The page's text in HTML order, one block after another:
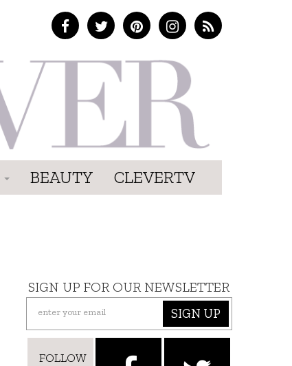
BEAUTY CLEVERTV
SIGN UP FOR OUR NEWSLETTER
SIGN UP
FOLLOW